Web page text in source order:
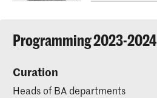
Programming 2023-2024
Curation
Heads of BA departments